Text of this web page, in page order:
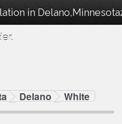
in
Delano White